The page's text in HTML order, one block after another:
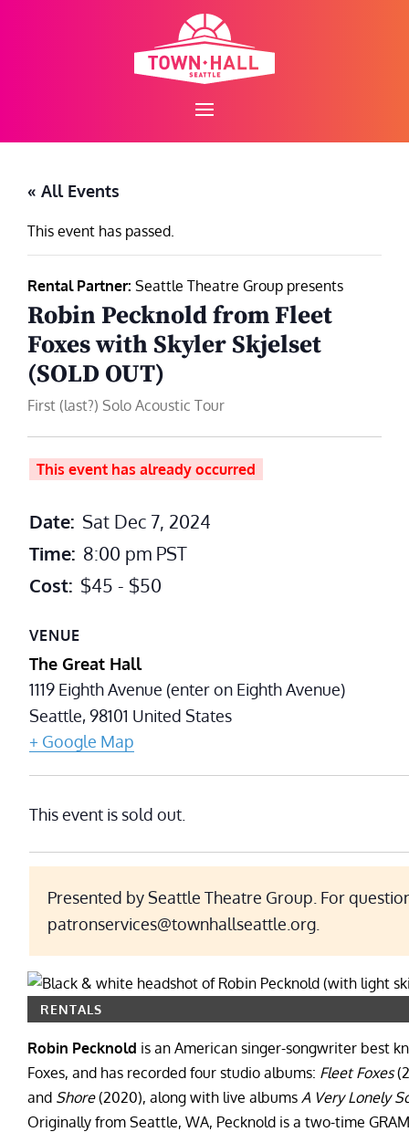
« All Events
This event has passed.
Rental Partner: Seattle Theatre Group presents
Robin Pecknold from Fleet
Foxes with Skyler Skjelset
(SOLD OUT)
First (last?) Solo Acoustic Tour
This event has already occurred
Date: Sat Dec 7, 2024
Time: 8:00 pm PST
Cost: $45 - $50
VENUE
The Great Hall
1119 Eighth Avenue (enter on Eighth Avenue)
Seattle,98101 United States
+ Google Map
This event is sold out.
Presented by Seattle Theatre Group. For
patronservices@townhallseattle.org.
RENTALS
Robin Pecknold is an American singer-songwriter best
Foxes, and has recorded four studio albums: Fleet Foxes
and Shore(2020), along with live albums A Very Lonely
Originally from Seattle, WA, Pecknold is a two-time